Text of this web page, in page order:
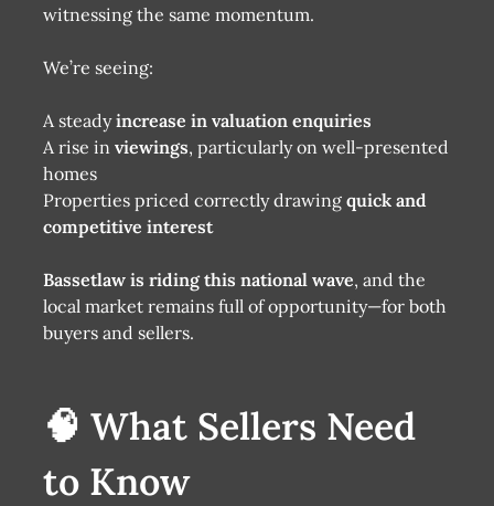
witnessing the same momentum.
We’re seeing:
A steadyincrease in valuation enquiries
A rise inviewings, particularly on well-presented
homes
Properties priced correctly drawingquick and
competitive interest
Bassetlaw is riding this national wave, and the
local market remains full of opportunity—for both
buyers and sellers.
🧠 What Sellers Need
to Know